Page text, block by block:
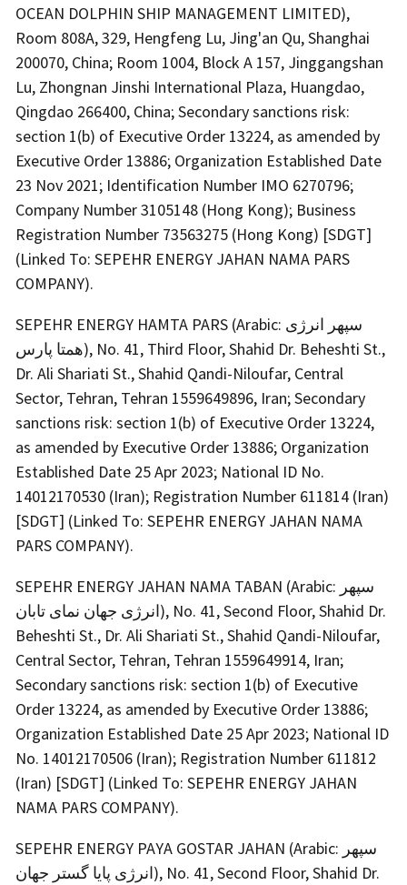
OCEAN DOLPHIN SHIP MANAGEMENT LIMITED),
Room 808A, 329, Hengfeng Lu, Jing'an Qu, Shanghai
200070, China; Room 1004, Block A 157, Jinggangshan
Lu, Zhongnan Jinshi International Plaza, Huangdao,
Qingdao 266400, China; Secondary sanctions risk:
section 1(b) of Executive Order 13224, as amended by
Executive Order 13886; Organization Established Date
23 Nov 2021; Identification Number IMO 6270796;
Company Number 3105148 (Hong Kong); Business
Registration Number 73563275 (Hong Kong) [SDGT]
(Linked To: SEPEHR ENERGY JAHAN NAMA PARS
COMPANY).
SEPEHR ENERGY HAMTA PARS (Arabic: سپهر انرژی
همتا پارس), No. 41, Third Floor, Shahid Dr. Beheshti St.,
Dr. Ali Shariati St., Shahid Qandi-Niloufar, Central
Sector, Tehran, Tehran 1559649896, Iran; Secondary
sanctions risk: section 1(b) of Executive Order 13224,
as amended by Executive Order 13886; Organization
Established Date 25 Apr 2023; National ID No.
14012170530 (Iran); Registration Number 611814 (Iran)
[SDGT] (Linked To: SEPEHR ENERGY JAHAN NAMA
PARS COMPANY).
SEPEHR ENERGY JAHAN NAMA TABAN (Arabic: سپهر
انرژی جهان نمای تابان), No. 41, Second Floor, Shahid Dr.
Beheshti St., Dr. Ali Shariati St., Shahid Qandi-Niloufar,
Central Sector, Tehran, Tehran 1559649914, Iran;
Secondary sanctions risk: section 1(b) of Executive
Order 13224, as amended by Executive Order 13886;
Organization Established Date 25 Apr 2023; National ID
No. 14012170506 (Iran); Registration Number 611812
(Iran) [SDGT] (Linked To: SEPEHR ENERGY JAHAN
NAMA PARS COMPANY).
SEPEHR ENERGY PAYA GOSTAR JAHAN (Arabic: سپهر
انرژی پایا گستر جهان), No. 41, Second Floor, Shahid Dr.